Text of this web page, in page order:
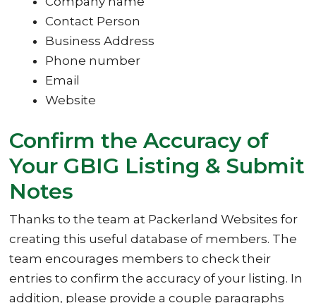
Contact Person
Business Address
Phone number
Email
Website
Confirm the Accuracy of
Your GBIG Listing & Submit
Notes
Thanks to the team at Packerland Websites for
creating this useful database of members. The
team encourages members to check their
entries to confirm the accuracy of your listing. In
addition, please provide a couple paragraphs